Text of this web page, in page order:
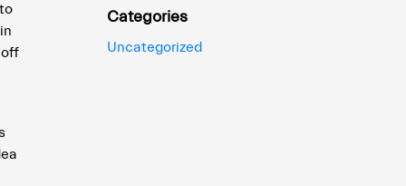
Categories
Uncategorized